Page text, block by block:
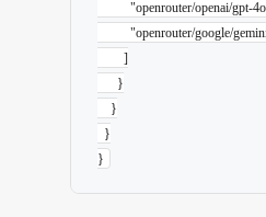
"openrouter/openai/gpt-
"openrouter/google/
        ]
      }
    }
  }
}